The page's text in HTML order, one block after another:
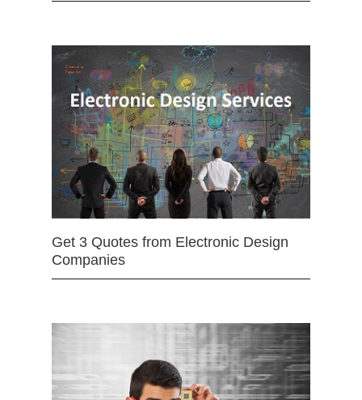
Get 3 Quotes from Electronic Design
Companies